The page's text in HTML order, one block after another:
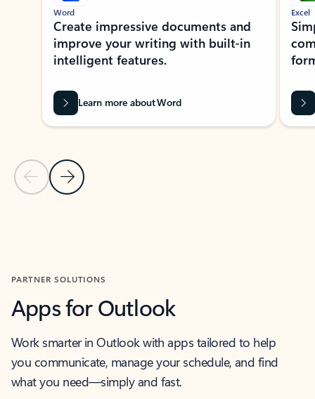
Previous Slide
Next Slide
Word
Create impressive documents and
improve your writing with built-in
intelligent features.
Learn more about Word
Excel
PARTNER SOLUTIONS
Apps for Outlook
Work smarter in Outlook with apps tailored to help
you communicate, manage your schedule, and find
what you need—simply and fast.